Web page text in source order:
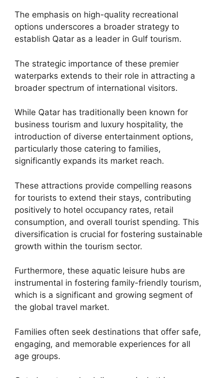
The emphasis on high-quality recreational
options underscores a broader strategy to
establish Qatar as a leader in Gulf tourism.
The strategic importance of these premier
waterparks extends to their role in attracting a
broader spectrum of international visitors.
While Qatar has traditionally been known for
business tourism and luxury hospitality, the
introduction of diverse entertainment options,
particularly those catering to families,
significantly expands its market reach.
These attractions provide compelling reasons
for tourists to extend their stays, contributing
positively to hotel occupancy rates, retail
consumption, and overall tourist spending. This
diversification is crucial for fostering sustainable
growth within the tourism sector.
Furthermore, these aquatic leisure hubs are
instrumental in fostering family-friendly tourism,
which is a significant and growing segment of
the global travel market.
Families often seek destinations that offer safe,
engaging, and memorable experiences for all
age groups.